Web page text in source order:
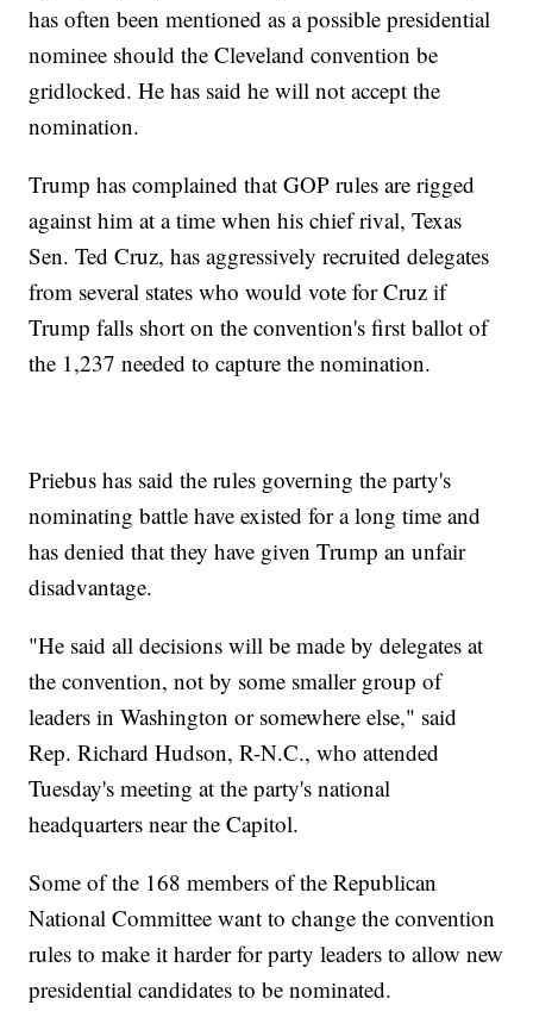
has often been mentioned as a possible presidential
nominee should the Cleveland convention be
gridlocked. He has said he will not accept the
nomination.
Trump has complained that GOP rules are rigged
against him at a time when his chief rival, Texas
Sen. Ted Cruz, has aggressively recruited delegates
from several states who would vote for Cruz if
Trump falls short on the convention's first ballot of
the 1,237 needed to capture the nomination.
Priebus has said the rules governing the party's
nominating battle have existed for a long time and
has denied that they have given Trump an unfair
disadvantage.
"He said all decisions will be made by delegates at
the convention, not by some smaller group of
leaders in Washington or somewhere else," said
Rep. Richard Hudson, R-N.C., who attended
Tuesday's meeting at the party's national
headquarters near the Capitol.
Some of the 168 members of the Republican
National Committee want to change the convention
rules to make it harder for party leaders to allow new
presidential candidates to be nominated.